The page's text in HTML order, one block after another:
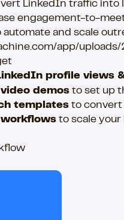
LinkedIn traffic into
engagement-to-
automate and scale
app/
profile views
demosto set up
templatesto convert
to scale your